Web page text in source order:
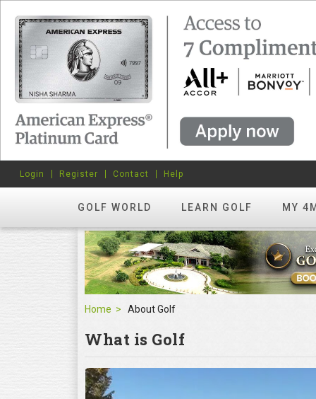
GOLF WORLD LEARN GOLF MY
Login Register Contact Help
Home About Golf
What is Golf